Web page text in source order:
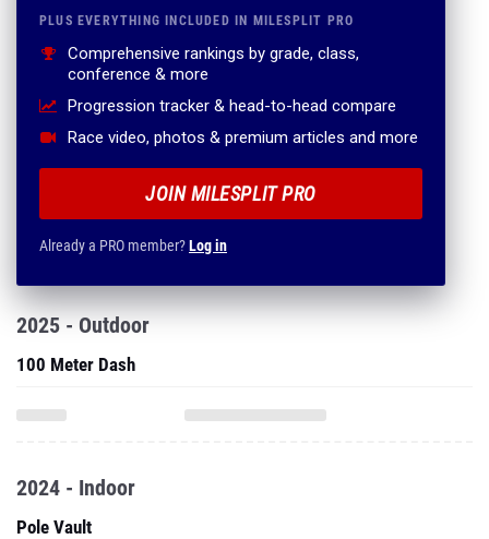
PLUS EVERYTHING INCLUDED IN MILESPLIT PRO
Comprehensive rankings by grade, class,
conference & more
Progression tracker & head-to-head compare
Race video, photos & premium articles and more
JOIN MILESPLIT PRO
Already a PRO member?Log in
2025 - Outdoor
100 Meter Dash
2024 - Indoor
Pole Vault